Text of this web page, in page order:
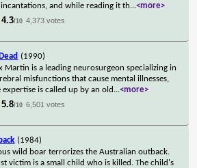
incantations, and while reading it th...<more>
4.3/10 4,373 votes
(1990)
Martin is a leading neurosurgeon specializing in
misfunctions that cause mental illnesses,
expertise is called up by an old ...<more>
5.8/10 6,501 votes
(1984)
wild boar terrorizes the Australian outback.
victim is a small child who is killed. The child's